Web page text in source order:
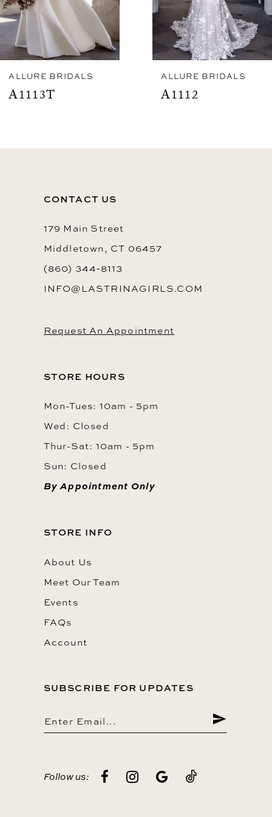
6
7
ALLURE BRIDALS
A1113T
ALLURE BRIDALS
A1112
CONTACT US
179 Main Street
Middletown, CT 06457
(860) 344‑8113
INFO@LASTRINAGIRLS.COM
Request An Appointment
STORE HOURS
Mon-Tues: 10am - 5pm
Wed: Closed
Thur-Sat: 10am - 5pm
Sun: Closed
By Appointment Only
STORE INFO
About Us
Meet Our Team
Events
FAQs
Account
SUBSCRIBE FOR UPDATES
Follow us: